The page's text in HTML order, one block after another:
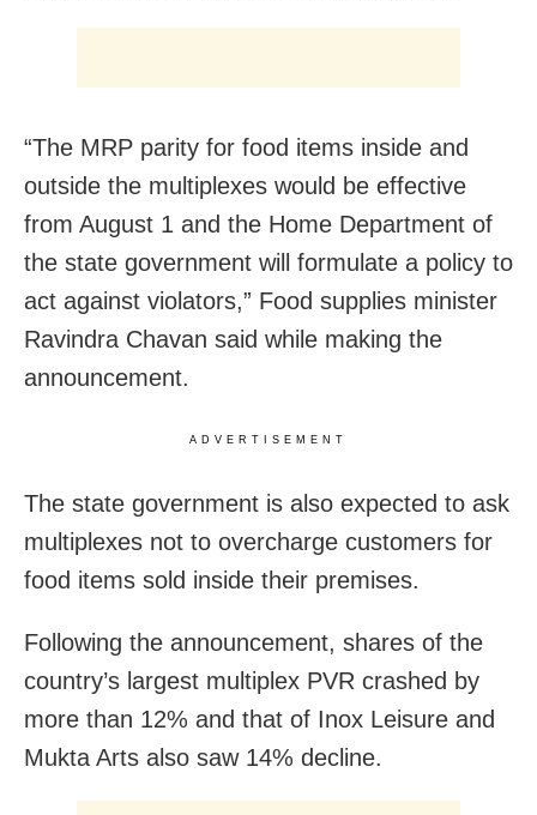
“The MRP parity for food items inside and
outside the multiplexes would be effective
from August 1 and the Home Department of
the state government will formulate a policy to
act against violators,” Food supplies minister
Ravindra Chavan said while making the
announcement.
ADVERTISEMENT
The state government is also expected to ask
multiplexes not to overcharge customers for
food items sold inside their premises.
Following the announcement, shares of the
country’s largest multiplex PVR crashed by
more than 12% and that of Inox Leisure and
Mukta Arts also saw 14% decline.